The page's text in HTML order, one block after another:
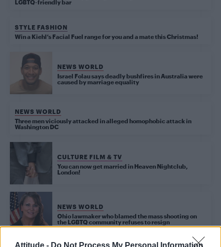
Attitude - Do Not Process My Personal Information
LGBTQ-friendly bar
STYLE FASHION
Win a Kiehl’s Facial Fuel range for you and a mate this Christmas!
NEWS WORLD
Israel Folau says deadly bushfires in Australia were
caused by marriage equality
NEWS WORLD
Three men viciously attacked in alleged homophobic attack in
Washington DC
CULTURE FILM & TV
You can now get married in Heaven Nightclub,
London!
NEWS WORLD
Ohio lawmaker who blamed the mass shooting on
the LGBTQ community refuses to resign